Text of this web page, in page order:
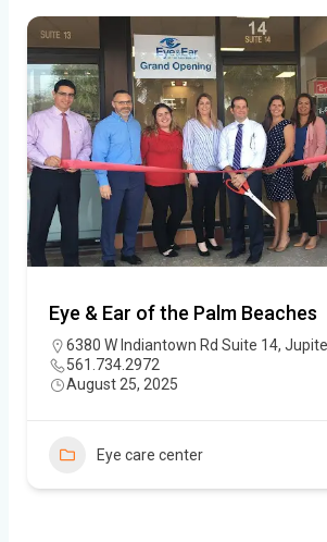
Eye & Ear of the Palm Beaches
6380 W Indiantown Rd Suite 14,
561.734.2972
August 25, 2025
Eye care center